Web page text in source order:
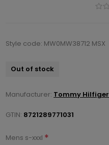
Style code: MW0MW38712 MSX
Out of stock
Manufacturer: Tommy Hilfiger
GTIN: 8721289771031
Mens s-xxxl *